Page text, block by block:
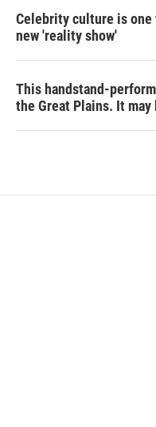
Celebrity culture is one
new 'reality show'
This handstand-
the Great Plains. It may